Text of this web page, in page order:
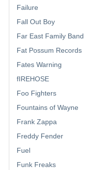
Failure
Fall Out Boy
Far East Family Band
Fat Possum Records
Fates Warning
fIREHOSE
Foo Fighters
Fountains of Wayne
Frank Zappa
Freddy Fender
Fuel
Funk Freaks